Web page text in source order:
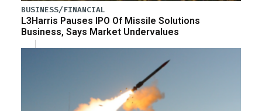
BUSINESS/FINANCIAL
L3Harris Pauses IPO Of Missile Solutions
Business, Says Market Undervalues